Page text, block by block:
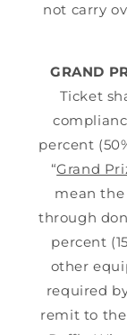
not carry
GRAND
Ticket
percent
“Grand
mean
through
percent
other
required
remit to